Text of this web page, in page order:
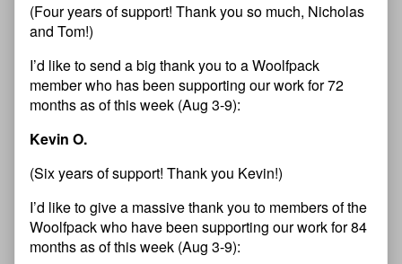
(Four years of support! Thank you so much, Nicholas
and Tom!)
I’d like to send a big thank you to a Woolfpack
member who has been supporting our work for 72
months as of this week (Aug 3-9):
Kevin O.
(Six years of support! Thank you Kevin!)
I’d like to give a massive thank you to members of the
Woolfpack who have been supporting our work for 84
months as of this week (Aug 3-9):